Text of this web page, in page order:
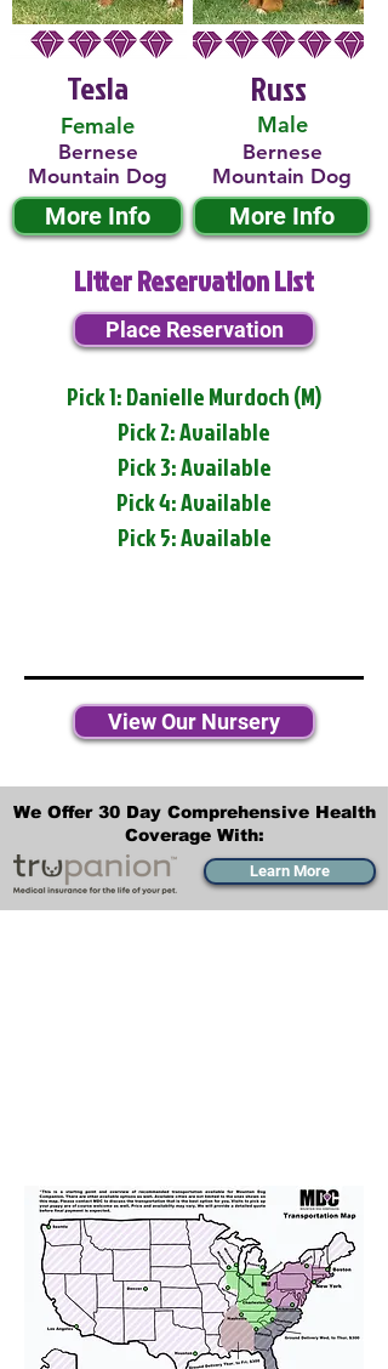
Tesla
Female
Bernese
Mountain Dog
More Info
Male
Russ
Bernese
Mountain Dog
More Info
Litter Reservation List
Place Reservation
Pick 1: Danielle Murdoch (M)
Pick 2: Available
Pick 3: Available
Pick 4: Available
Pick 5: Available
View Our Nursery
We Offer 30 Day Comprehensive Health
Coverage With:
Learn More